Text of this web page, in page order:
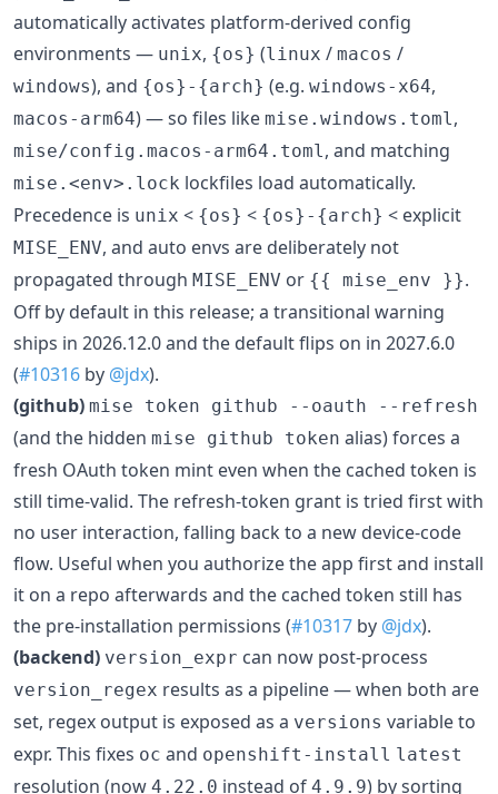
automatically activates platform-derived config
environments — unix, {os} (linux / macos /
windows), and {os}-{arch} (e.g. windows-x64,
macos-arm64) — so files like mise.windows.toml ,
mise/config.macos-arm64.toml , and matching
mise.<env>.lock lockfiles load automatically.
Precedence is unix < {os} < {os}-{arch} < explicit
MISE_ENV, and auto envs are deliberately not
propagated through MISE_ENV or {{ mise_env }}.
Off by default in this release; a transitional warning
ships in 2026.12.0 and the default flips on in 2027.6.0
(#10316 by @jdx).
(github) mise token github --oauth --refresh
(and the hidden mise github token alias) forces a
fresh OAuth token mint even when the cached token is
still time-valid. The refresh-token grant is tried first with
no user interaction, falling back to a new device-code
flow. Useful when you authorize the app first and install
it on a repo afterwards and the cached token still has
the pre-installation permissions (#10317 by @jdx).
(backend) version_expr can now post-process
version_regex results as a pipeline — when both are
set, regex output is exposed as a versions variable to
expr. This fixes oc and openshift-install latest
resolution (now 4.22.0 instead of 4.9.9) by sorting